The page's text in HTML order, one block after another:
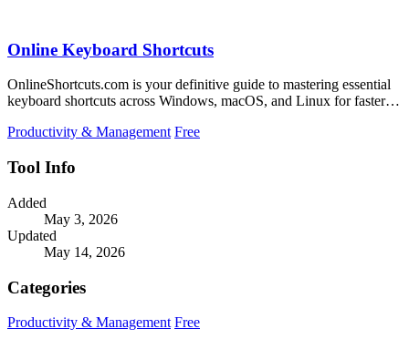
Online Keyboard Shortcuts
OnlineShortcuts.com is your definitive guide to mastering essential
keyboard shortcuts across Windows, macOS, and Linux for faster,
Productivity & Management Free
Tool Info
Added
May 3, 2026
Updated
May 14, 2026
Categories
Productivity & Management Free